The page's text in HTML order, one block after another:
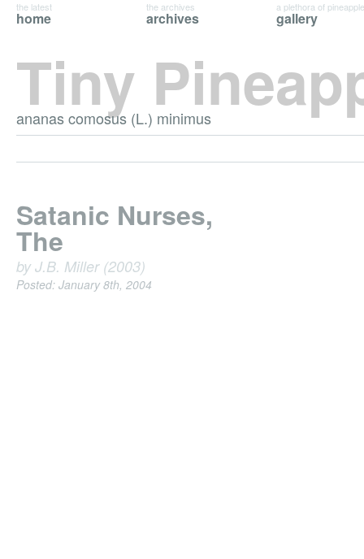
Tiny
ananas comosus (L.) minimus
home
the latest
archives
the archives
gallery
a plethora of
Satanic Nurses,
The
by J.B. Miller (2003)
Posted: January 8th, 2004